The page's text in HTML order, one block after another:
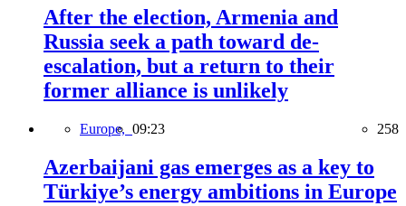
After the election, Armenia and
Russia seek a path toward de-
escalation, but a return to their
former alliance is unlikely
Europe, 09:23 258
Azerbaijani gas emerges as a key to
Türkiye’s energy ambitions in Europe